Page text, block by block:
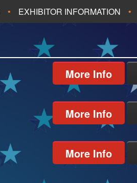
EXHIBITOR INFORMATION
More Info
More Info
More Info